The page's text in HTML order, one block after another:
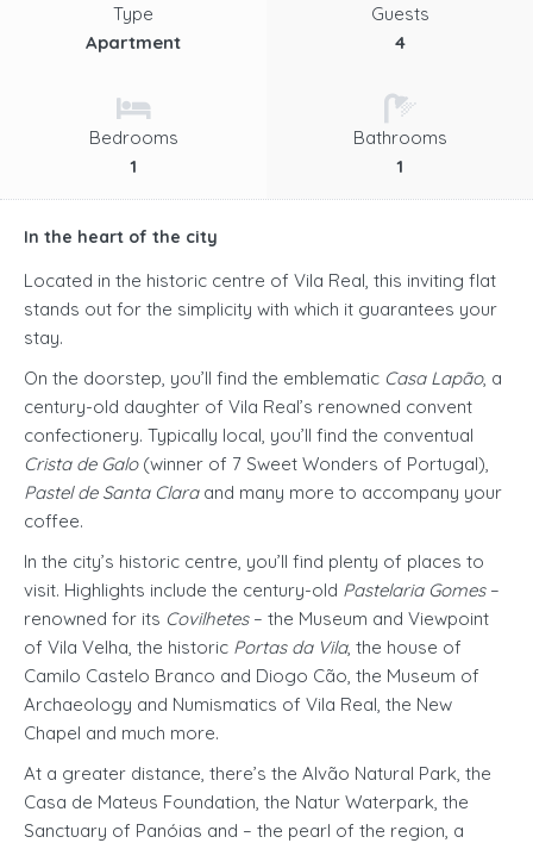
Type
Apartment
Guests
4
Bedrooms
1
Bathrooms
1
In the heart of the city
Located in the historic centre of Vila Real, this inviting flat
stands out for the simplicity with which it guarantees your
stay.
On the doorstep, you’ll find the emblematic Casa Lapão, a
century-old daughter of Vila Real’s renowned convent
confectionery. Typically local, you’ll find the conventual
Crista de Galo(winner of 7 Sweet Wonders of Portugal),
Pastel de Santa Clara and many more to accompany your
coffee.
In the city’s historic centre, you’ll find plenty of places to
visit. Highlights include the century-old Pastelaria Gomes–
renowned for its Covilhetes– the Museum and Viewpoint
of Vila Velha, the historic Portas da Vila, the house of
Camilo Castelo Branco and Diogo Cão, the Museum of
Archaeology and Numismatics of Vila Real, the New
Chapel and much more.
At a greater distance, there’s the Alvão Natural Park, the
Casa de Mateus Foundation, the Natur Waterpark, the
Sanctuary of Panóias and – the pearl of the region, a